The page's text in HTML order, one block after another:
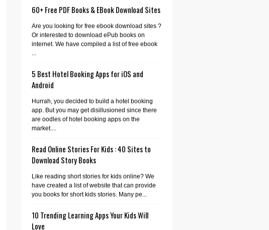
60+ Free PDF Books & EBook Download Sites
Are you looking for free ebook download sites ?
Or interested to download ePub books on
internet. We have compiled a list of free ebook
...
5 Best Hotel Booking Apps for iOS and
Android
Hurrah, you decided to build a hotel booking
app. But you may get disillusioned since there
are oodles of hotel booking apps on the
market....
Read Online Stories For Kids : 40 Sites to
Download Story Books
Like reading short stories for kids online? We
have created a list of website that can provide
you books for short kids stories. Many pe...
10 Trending Learning Apps Your Kids Will
Love